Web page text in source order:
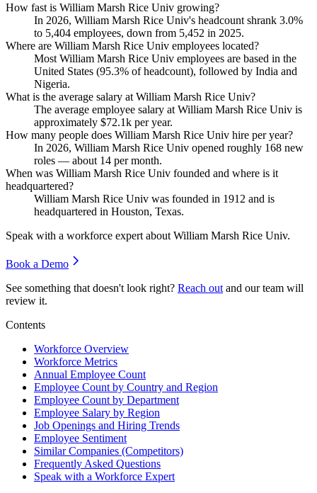
How fast is William Marsh Rice Univ growing?
In 2026, William Marsh Rice Univ's headcount shrank 3.0%
to 5,404 employees, down from 5,452 in 2025.
Where are William Marsh Rice Univ employees located?
Most William Marsh Rice Univ employees are based in the
United States (95.3% of headcount), followed by India and
Nigeria.
What is the average salary at William Marsh Rice Univ?
The average employee salary at William Marsh Rice Univ is
approximately $72.1k per year.
How many people does William Marsh Rice Univ hire per year?
In 2026, William Marsh Rice Univ opened roughly 168 new
roles — about 14 per month.
When was William Marsh Rice Univ founded and where is it
headquartered?
William Marsh Rice Univ was founded in 1912 and is
headquartered in Houston, Texas.
Speak with a workforce expert about William Marsh Rice Univ.
Book a Demo
See something that doesn't look right? Reach out and our team will
review it.
Contents
Workforce Overview
Workforce Metrics
Annual Employee Count
Employee Count by Country and Region
Employee Count by Department
Employee Salary by Region
Job Openings and Hiring Trends
Employee Sentiment
Similar Companies (Competitors)
Frequently Asked Questions
Speak with a Workforce Expert